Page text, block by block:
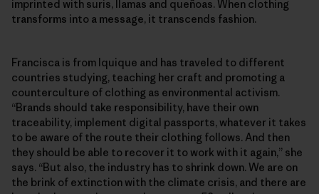
imprinted with suris, llamas and queñoas. When clothing
transforms into a message, it transcends fashion.
Francisca is from Iquique and has traveled to different
countries studying, teaching her craft and promoting a
counterculture of clothing as environmental activism.
“Brands should take responsibility, have their own
traceability, implement digital passports, whatever it takes
to be aware of the route their clothing follows. And then
they should be able to recover it to work with it again,” she
says. “But also, the industry has to shrink down. We are on
the brink of extinction with the climate crisis, and there are